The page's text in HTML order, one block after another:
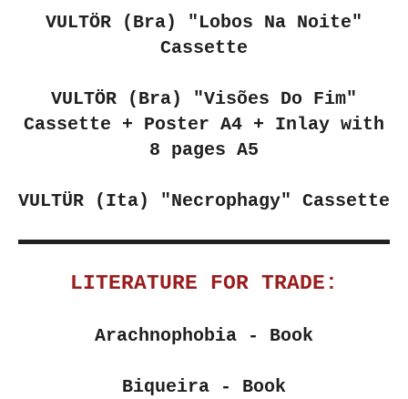
VULTÖR (Bra) "Lobos Na Noite"
Cassette
VULTÖR (Bra) "Visões Do Fim"
Cassette + Poster A4 + Inlay with
8 pages A5
VULTÜR (Ita) "Necrophagy" Cassette
LITERATURE FOR TRADE:
Arachnophobia - Book
Biqueira - Book